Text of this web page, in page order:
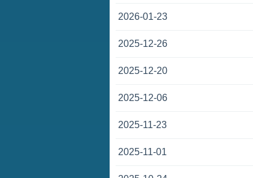
2026-01-23
2025-12-26
2025-12-20
2025-12-06
2025-11-23
2025-11-01